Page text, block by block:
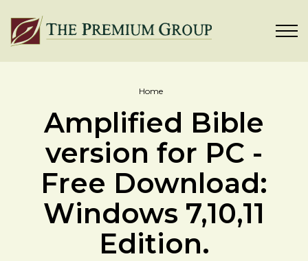
Home
Amplified Bible
version for PC -
Free Download:
Windows 7,10,11
Edition.